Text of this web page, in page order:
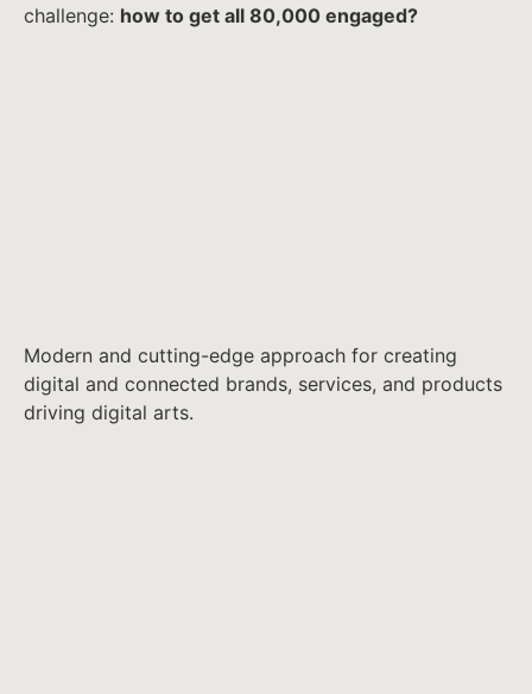
challenge: how to get all 80,000 engaged?
Modern and cutting-edge approach for creating
digital and connected brands, services, and products
driving digital arts.